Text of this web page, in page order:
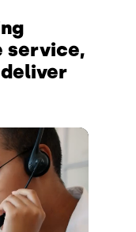
service,